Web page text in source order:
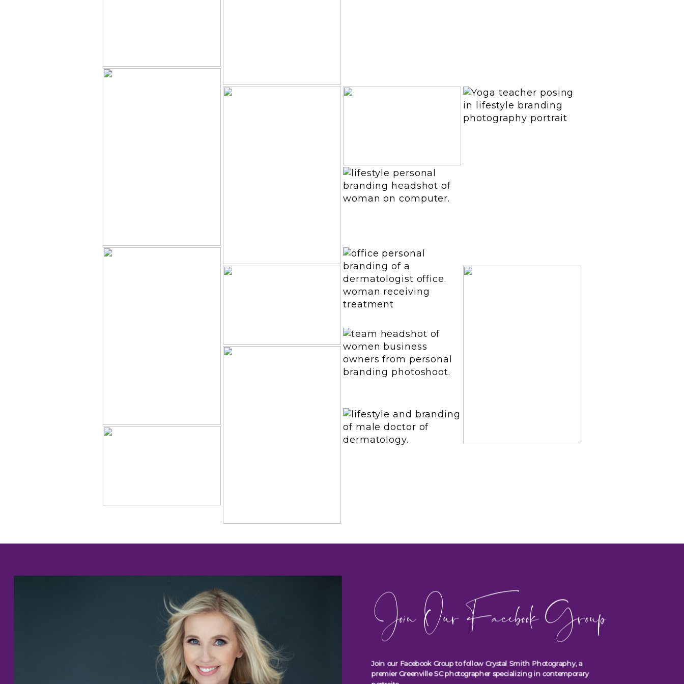
Join our Facebook Group to follow Crystal Smith Photography, a
premier Greenville SC photographer specializing in contemporary
Join Our Facebook Group